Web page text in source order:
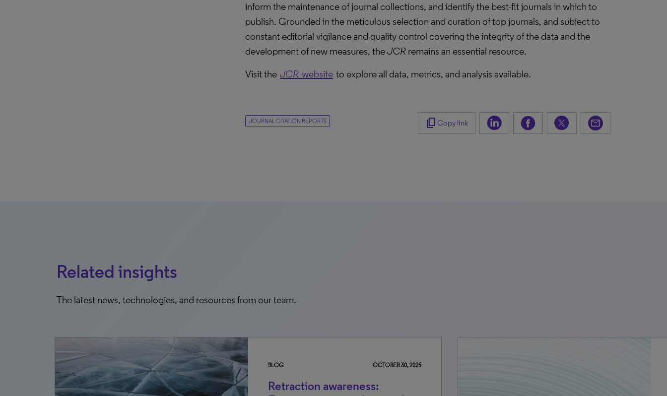
inform the maintenance of journal collections, and identify the best-fit journals in which to
publish. Grounded in the meticulous selection and curation of top journals, and subject to
constant editorial vigilance and quality control covering the integrity of the data and the
development of new measures, theJCR remains an essential resource.
Visit the JCR website to explore all data, metrics, and analysis available.
JOURNAL CITATION REPORTS content_copy Copy link
Related insights
The latest news, technologies, and resources from our team.
BLOG OCTOBER 30, 2025
Retraction awareness: